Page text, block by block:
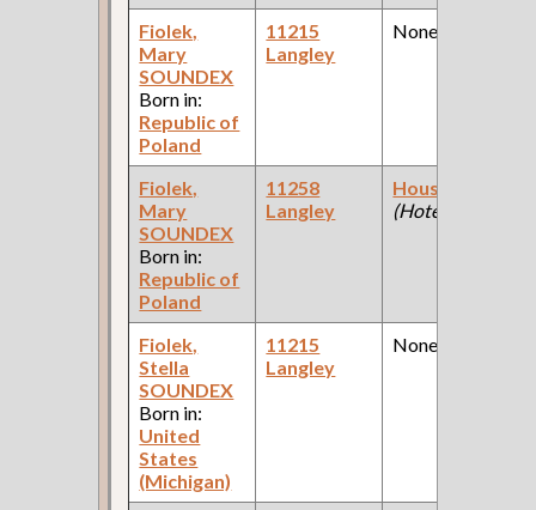
Fiolek,
Mary
SOUNDEX
Born in:
Republic of
Poland
11215
Langley
None
Fiolek,
Mary
SOUNDEX
Born in:
Republic of
Poland
11258
Langley
Housekeeper
(Hotel )
Fiolek,
Stella
SOUNDEX
Born in:
United
States
(Michigan)
11215
Langley
None